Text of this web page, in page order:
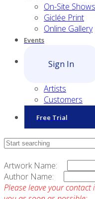
On-Site Shows
Giclée Print
Online Gallery
Events
Sign In
Artists
Customers
Free Trial
Contact Sales
Artwork Name:
Author Name:
Please leave your